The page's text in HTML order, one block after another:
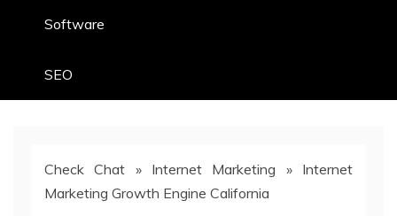
Software
SEO
Check Chat » Internet Marketing » Internet
Marketing Growth Engine California